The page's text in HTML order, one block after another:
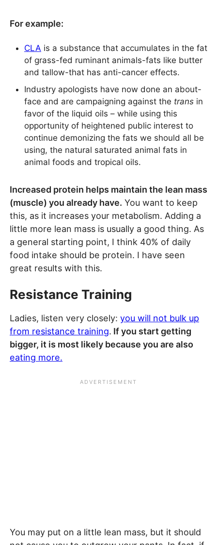
For example:
CLA is a substance that accumulates in the fat
of grass-fed ruminant animals-fats like butter
and tallow-that has anti-cancer effects.
Industry apologists have now done an about-
face and are campaigning against the trans in
favor of the liquid oils – while using this
opportunity of heightened public interest to
continue demonizing the fats we should all be
using, the natural saturated animal fats in
animal foods and tropical oils.
Increased protein helps maintain the lean mass
(muscle) you already have. You want to keep
this, as it increases your metabolism. Adding a
little more lean mass is usually a good thing. As
a general starting point, I think 40% of daily
food intake should be protein. I have seen
great results with this.
Resistance Training
Ladies, listen very closely: you will not bulk up
from resistance training. If you start getting
bigger, it is most likely because you are also
eating more.
You may put on a little lean mass, but it should